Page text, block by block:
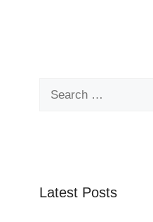
Latest Posts